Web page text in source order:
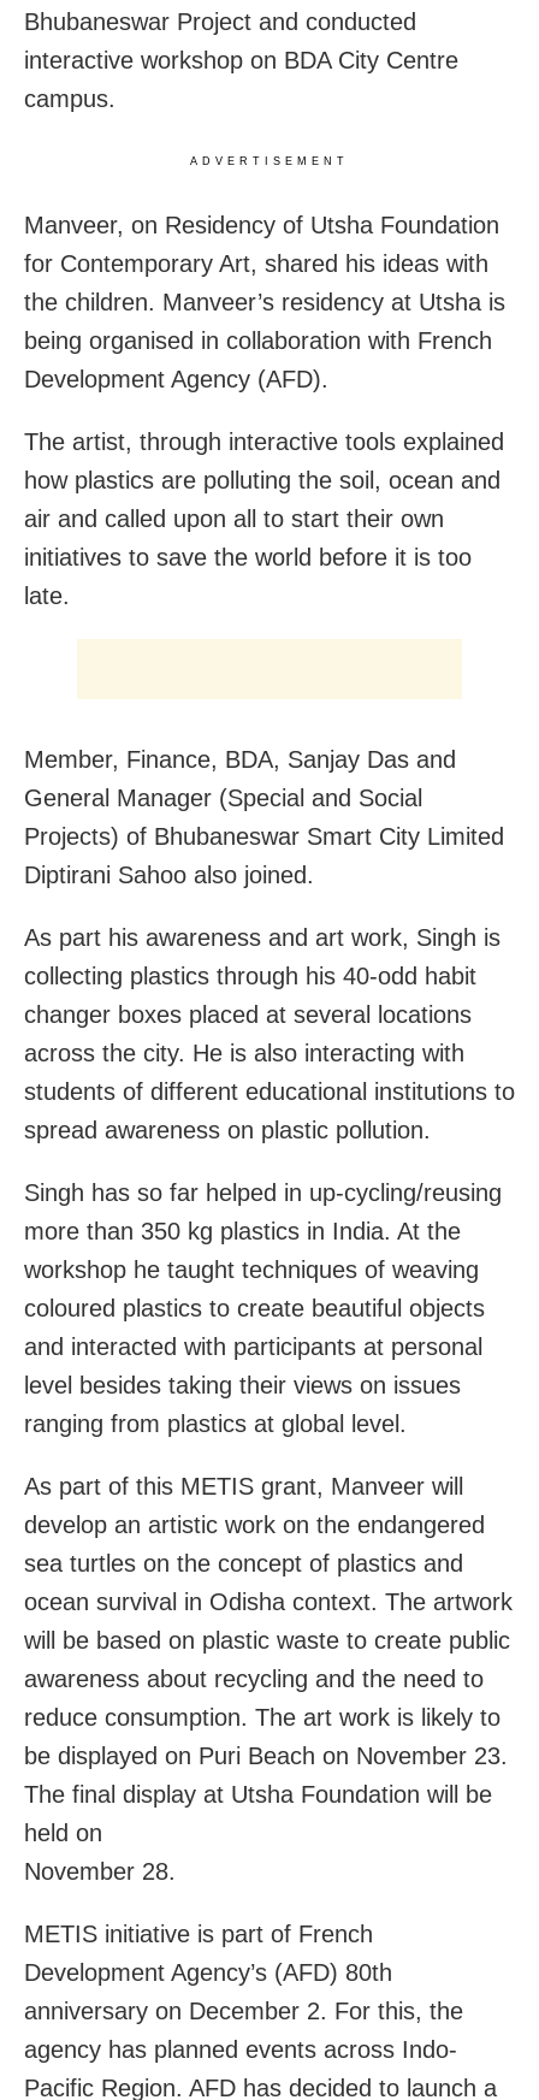
Bhubaneswar Project and conducted
interactive workshop on BDA City Centre
campus.
ADVERTISEMENT
Manveer, on Residency of Utsha Foundation
for Contemporary Art, shared his ideas with
the children. Manveer’s residency at Utsha is
being organised in collaboration with French
Development Agency (AFD).
The artist, through interactive tools explained
how plastics are polluting the soil, ocean and
air and called upon all to start their own
initiatives to save the world before it is too
late.
Member, Finance, BDA, Sanjay Das and
General Manager (Special and Social
Projects) of Bhubaneswar Smart City Limited
Diptirani Sahoo also joined.
As part his awareness and art work, Singh is
collecting plastics through his 40-odd habit
changer boxes placed at several locations
across the city. He is also interacting with
students of different educational institutions to
spread awareness on plastic pollution.
Singh has so far helped in up-cycling/reusing
more than 350 kg plastics in India. At the
workshop he taught techniques of weaving
coloured plastics to create beautiful objects
and interacted with participants at personal
level besides taking their views on issues
ranging from plastics at global level.
As part of this METIS grant, Manveer will
develop an artistic work on the endangered
sea turtles on the concept of plastics and
ocean survival in Odisha context. The artwork
will be based on plastic waste to create public
awareness about recycling and the need to
reduce consumption. The art work is likely to
be displayed on Puri Beach on November 23.
The final display at Utsha Foundation will be
held on
November 28.
METIS initiative is part of French
Development Agency’s (AFD) 80th
anniversary on December 2. For this, the
agency has planned events across Indo-
Pacific Region. AFD has decided to launch a